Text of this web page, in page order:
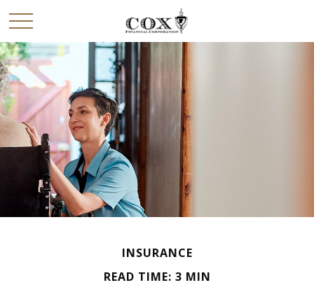
INSURANCE
READ TIME: 3 MIN